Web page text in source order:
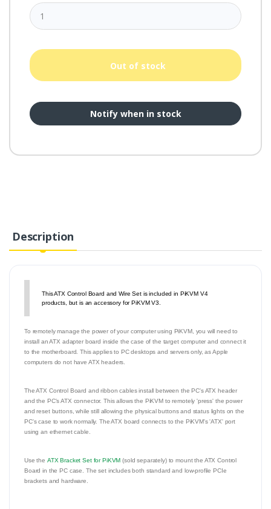
Out of stock
Notify when in stock
Description
This ATX Control Board and Wire Set is included in PiKVM V4
products, but is an accessory for PiKVM V3.
To remotely manage the power of your computer using PiKVM, you will need to
install an ATX adapter board inside the case of the target computer and connect it
to the motherboard. This applies to PC desktops and servers only, as Apple
computers do not have ATX headers.
The ATX Control Board and ribbon cables install between the PC's ATX header
and the PC's ATX connector. This allows the PiKVM to remotely 'press' the power
and reset buttons, while still allowing the physical buttons and status lights on the
PC's case to work normally. The ATX board connects to the PiKVM's 'ATX' port
using an ethernet cable.
Use the ATX Bracket Set for PiKVM (sold separately) to mount the ATX Control
Board in the PC case. The set includes both standard and low-profile PCIe
brackets and hardware.